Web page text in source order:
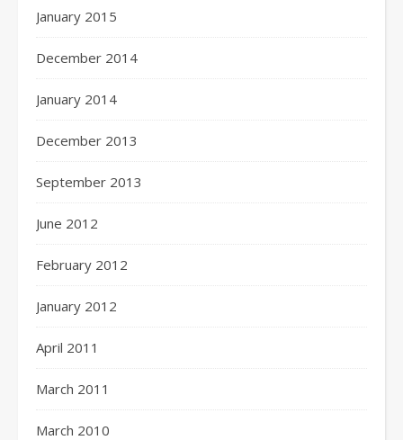
January 2015
December 2014
January 2014
December 2013
September 2013
June 2012
February 2012
January 2012
April 2011
March 2011
March 2010